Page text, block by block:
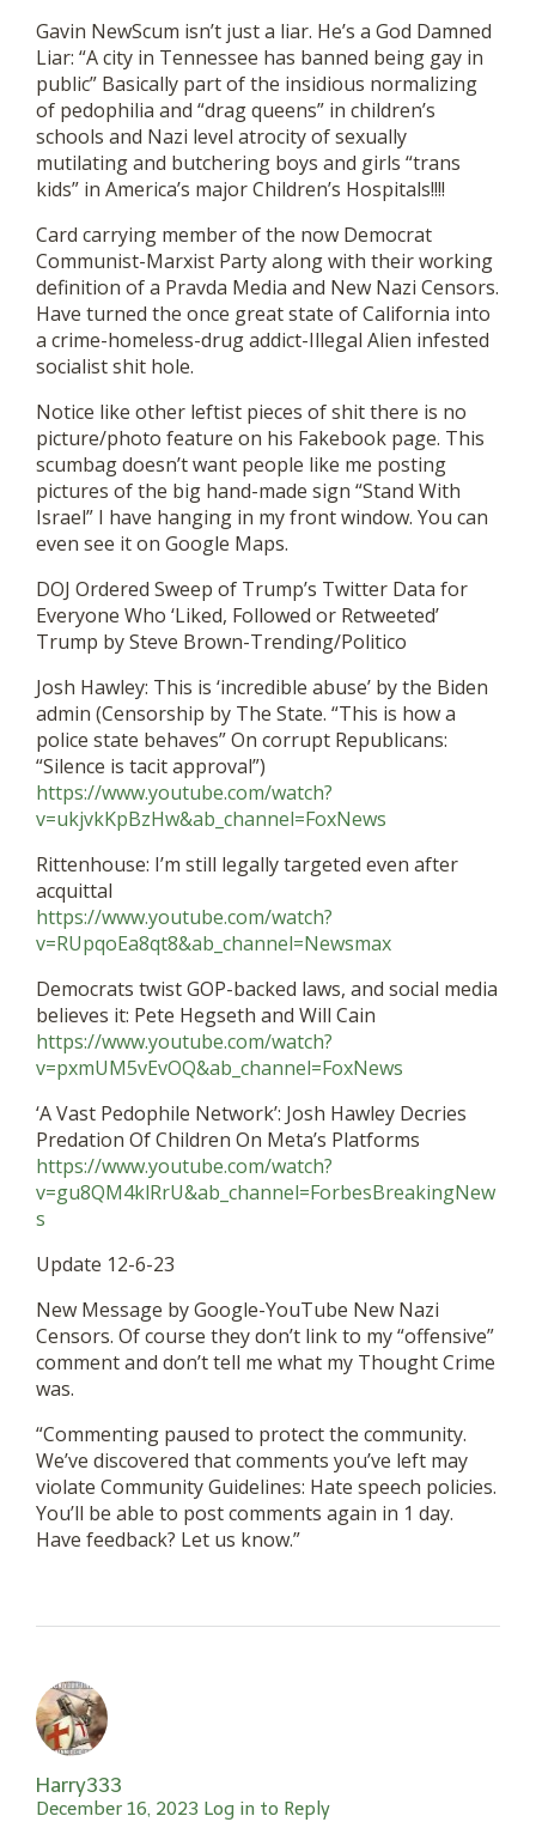
Gavin NewScum isn’t just a liar. He’s a God Damned
Liar: “A city in Tennessee has banned being gay in
public” Basically part of the insidious normalizing
of pedophilia and “drag queens” in children’s
schools and Nazi level atrocity of sexually
mutilating and butchering boys and girls “trans
kids” in America’s major Children’s Hospitals!!!!
Card carrying member of the now Democrat
Communist-Marxist Party along with their working
definition of a Pravda Media and New Nazi Censors.
Have turned the once great state of California into
a crime-homeless-drug addict-Illegal Alien infested
socialist shit hole.
Notice like other leftist pieces of shit there is no
picture/photo feature on his Fakebook page. This
scumbag doesn’t want people like me posting
pictures of the big hand-made sign “Stand With
Israel” I have hanging in my front window. You can
even see it on Google Maps.
DOJ Ordered Sweep of Trump’s Twitter Data for
Everyone Who ‘Liked, Followed or Retweeted’
Trump by Steve Brown-Trending/Politico
Josh Hawley: This is ‘incredible abuse’ by the Biden
admin (Censorship by The State. “This is how a
police state behaves” On corrupt Republicans:
“Silence is tacit approval”)
https://www.youtube.com/watch?
v=ukjvkKpBzHw&ab_channel=FoxNews
Rittenhouse: I’m still legally targeted even after
acquittal
https://www.youtube.com/watch?
v=RUpqoEa8qt8&ab_channel=Newsmax
Democrats twist GOP-backed laws, and social media
believes it: Pete Hegseth and Will Cain
https://www.youtube.com/watch?
v=pxmUM5vEvOQ&ab_channel=FoxNews
‘A Vast Pedophile Network’: Josh Hawley Decries
Predation Of Children On Meta’s Platforms
https://www.youtube.com/watch?
v=gu8QM4klRrU&ab_channel=ForbesBreakingNew
s
Update 12-6-23
New Message by Google-YouTube New Nazi
Censors. Of course they don’t link to my “offensive”
comment and don’t tell me what my Thought Crime
was.
“Commenting paused to protect the community.
We’ve discovered that comments you’ve left may
violate Community Guidelines: Hate speech policies.
You’ll be able to post comments again in 1 day.
Have feedback? Let us know.”
Harry333
December 16, 2023 Log in to Reply